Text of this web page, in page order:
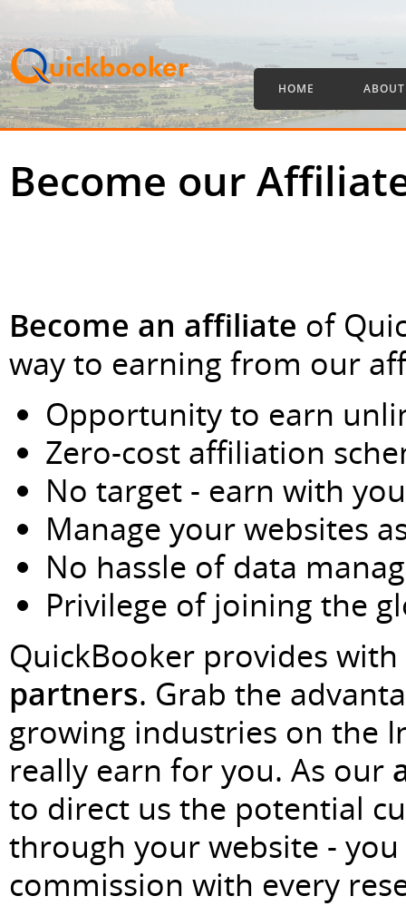
HOME
Become our
Become an affiliate of
way to earning from our
Opportunity to earn
Zero-cost affiliation
No target - earn with
Manage your websites
No hassle of data
Privilege of joining the
QuickBooker provides
partners. Grab the
growing industries on the
really earn for you. As our
to direct us the potential
through your website -
commission with every